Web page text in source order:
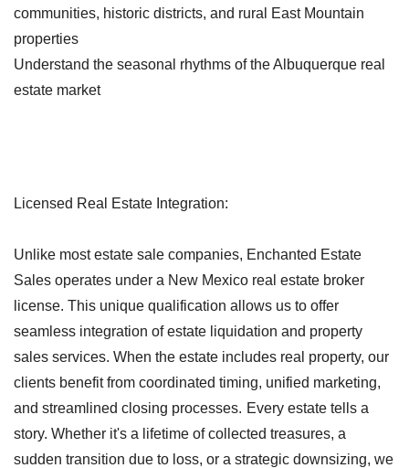
communities, historic districts, and rural East Mountain
properties
Understand the seasonal rhythms of the Albuquerque real
estate market
Licensed Real Estate Integration:
Unlike most estate sale companies, Enchanted Estate
Sales operates under a New Mexico real estate broker
license. This unique qualification allows us to offer
seamless integration of estate liquidation and property
sales services. When the estate includes real property, our
clients benefit from coordinated timing, unified marketing,
and streamlined closing processes. Every estate tells a
story. Whether it's a lifetime of collected treasures, a
sudden transition due to loss, or a strategic downsizing, we